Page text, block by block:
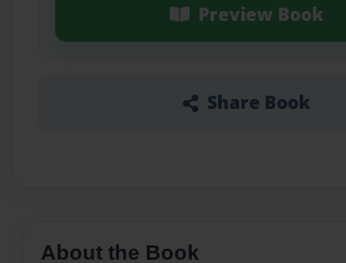
Preview Book
Share Book
About the Book